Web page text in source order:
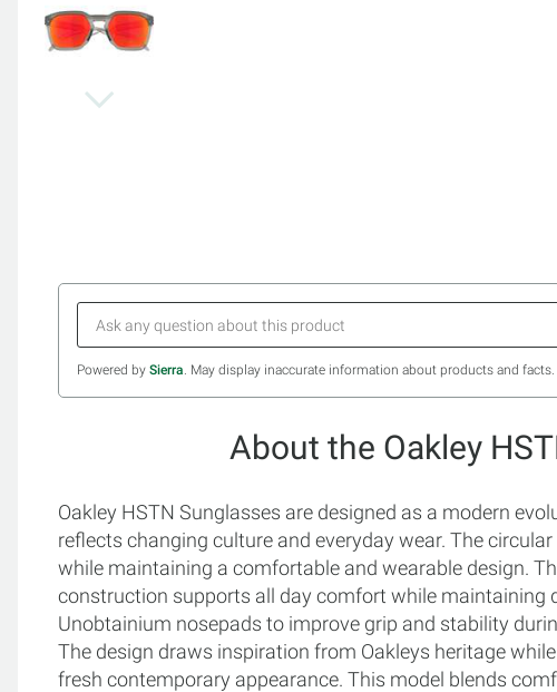
Powered by Sierra. May display inaccurate information about products and facts.
About the Oakley
Oakley HSTN Sunglasses are designed as a modern
reflects changing culture and everyday wear. The
while maintaining a comfortable and wearable design.
construction supports all day comfort while maintaining
Unobtainium nosepads to improve grip and stability
The design draws inspiration from Oakleys heritage
fresh contemporary appearance. This model blends